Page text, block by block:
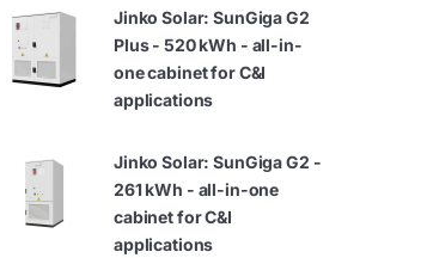
Jinko Solar: SunGiga G2
Plus - 520 kWh - all-in-
one cabinet for C&I
applications
Jinko Solar: SunGiga G2 -
261 kWh - all-in-one
cabinet for C&I
applications